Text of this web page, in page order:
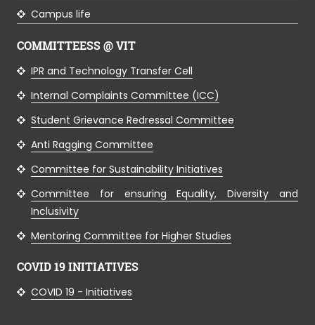
Campus life
COMMITTEESS @ VIT
IPR and Technology Transfer Cell
Internal Complaints Committee (ICC)
Student Grievance Redressal Committee
Anti Ragging Committee
Committee for Sustainability Initiatives
Committee for ensuring Equality, Diversity and
Inclusivity
Mentoring Committee for Higher Studies
COVID 19 INITIATIVES
COVID 19 - Initiatives